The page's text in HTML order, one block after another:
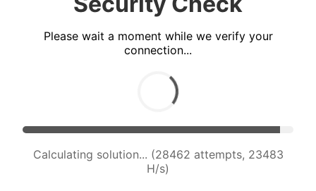
Please wait a moment while we verify your
connection...
Calculating solution... (30423 attempts, 23153
H/s)